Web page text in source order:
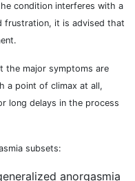
condition interferes with a
frustration, it is advised that
the major symptoms are
a point of climax at all,
long delays in the process
subsets:
anorgasmia